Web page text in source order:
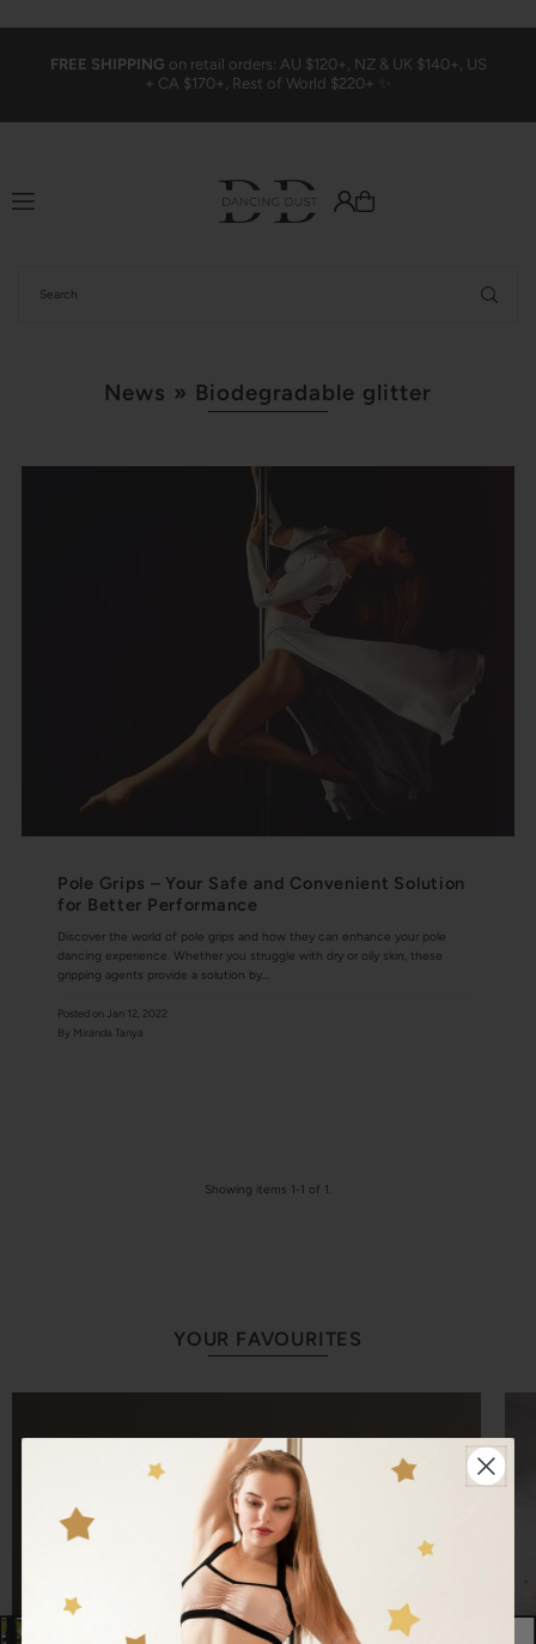
Translation missing: en.accessibility.skip_to_text
FREE SHIPPING on retail orders: AU $120+, NZ & UK $140+, US
+ CA $170+, Rest of World $220+ ✨
News » Biodegradable glitter
Pole Grips – Your Safe and Convenient Solution
for Better Performance
Discover the world of pole grips and how they can enhance your pole
dancing experience. Whether you struggle with dry or oily skin, these
gripping agents provide a solution by...
Posted on Jan 12, 2022
By Miranda Tanya
Showing items 1-1 of 1.
YOUR FAVOURITES